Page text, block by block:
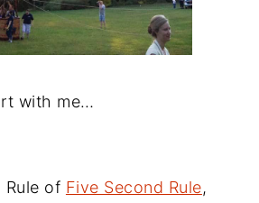
with me…
Rule of Five Second Rule,